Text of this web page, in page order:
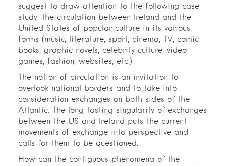
suggest to draw attention to the following case
study: the circulation between Ireland and the
United States of popular culture in its various
forms (music, literature, sport, cinema, TV, comic
books, graphic novels, celebrity culture, video
games, fashion, websites, etc.).
The notion of circulation is an invitation to
overlook national borders and to take into
consideration exchanges on both sides of the
Atlantic. The long-lasting singularity of exchanges
between the US and Ireland puts the current
movements of exchange into perspective and
calls for them to be questioned.
How can the contiguous phenomena of the